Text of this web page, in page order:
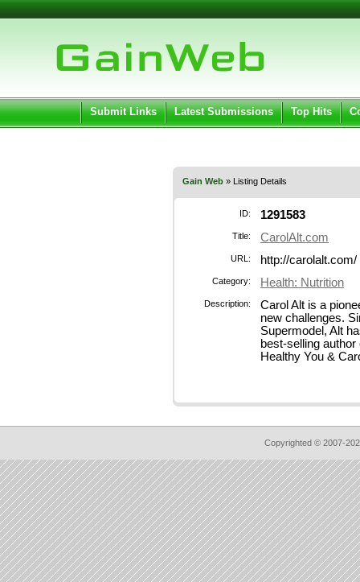
User:
Keep me logged in.
Submit Links Latest Submissions Top Hits
Gain Web » Listing Details
ID: 1291583
Title: CarolAlt.com
URL: http://carolalt.com/
Category: Health: Nutrition
Description:
Carol Alt is a
new challenges.
Supermodel, Alt
best-selling
Healthy You &
Copyrighted © 2007-